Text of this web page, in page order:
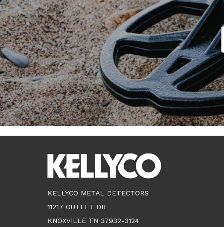
KELLYCO METAL DETECTORS
11217 OUTLET DR
KNOXVILLE TN 37932-3124